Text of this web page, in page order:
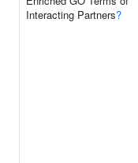
Interacting Partners?